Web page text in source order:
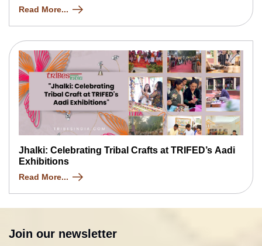
Read More...
Jhalki: Celebrating Tribal Crafts at TRIFED’s Aadi
Exhibitions
Read More...
Join our newsletter